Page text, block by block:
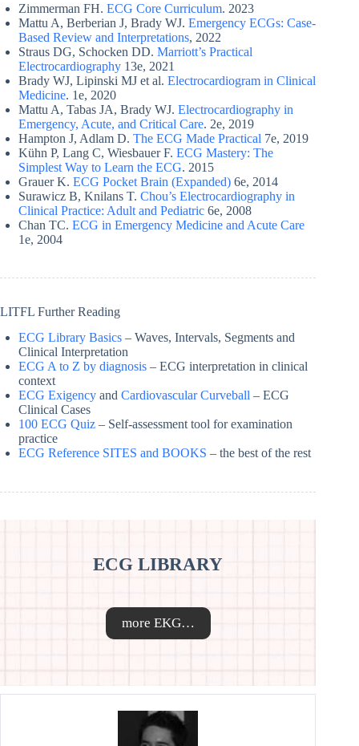
Zimmerman FH. ECG Core Curriculum. 2023
Mattu A, Berberian J, Brady WJ. Emergency ECGs: Case-
Based Review and Interpretations, 2022
Straus DG, Schocken DD. Marriott’s Practical
Electrocardiography 13e, 2021
Brady WJ, Lipinski MJ et al. Electrocardiogram in Clinical
Medicine. 1e, 2020
Mattu A, Tabas JA, Brady WJ. Electrocardiography in
Emergency, Acute, and Critical Care. 2e, 2019
Hampton J, Adlam D. The ECG Made Practical 7e, 2019
Kühn P, Lang C, Wiesbauer F. ECG Mastery: The
Simplest Way to Learn the ECG. 2015
Grauer K. ECG Pocket Brain (Expanded) 6e, 2014
Surawicz B, Knilans T. Chou’s Electrocardiography in
Clinical Practice: Adult and Pediatric 6e, 2008
Chan TC. ECG in Emergency Medicine and Acute Care
1e, 2004
LITFL Further Reading
ECG Library Basics – Waves, Intervals, Segments and
Clinical Interpretation
ECG A to Z by diagnosis – ECG interpretation in clinical
context
ECG Exigency and Cardiovascular Curveball – ECG
Clinical Cases
100 ECG Quiz – Self-assessment tool for examination
practice
ECG Reference SITES and BOOKS – the best of the rest
ECG LIBRARY
more EKG…